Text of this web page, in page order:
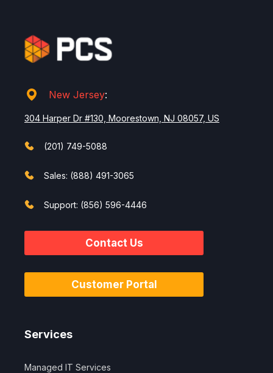
New Jersey:
304 Harper Dr #130, Moorestown, NJ 08057, US
(201) 749-5088
Sales: (888) 491-3065
Support: (856) 596-4446
Contact Us
Customer Portal
Services
Managed IT Services